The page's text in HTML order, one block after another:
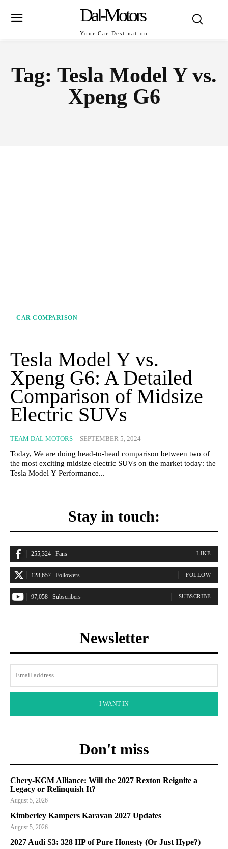
Dal-Motors
Your Car Destination
Tag: Tesla Model Y vs.
Xpeng G6
CAR COMPARISON
Tesla Model Y vs.
Xpeng G6: A Detailed
Comparison of Midsize
Electric SUVs
TEAM DAL MOTORS - SEPTEMBER 5, 2024
Today, We are doing head-to-head comparison between two of
the most exciting midsize electric SUVs on the market today: the
Tesla Model Y Performance...
Stay in touch:
255,324 Fans LIKE
128,657 Followers FOLLOW
97,058 Subscribers SUBSCRIBE
Newsletter
I WANT IN
Don't miss
Chery-KGM Alliance: Will the 2027 Rexton Reignite a
Legacy or Relinquish It?
August 5, 2026
Kimberley Kampers Karavan 2027 Updates
August 5, 2026
2027 Audi S3: 328 HP of Pure Honesty (Or Just Hype?)